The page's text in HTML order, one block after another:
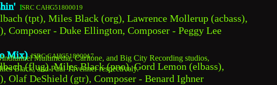
ISRC CAHG51800019
(tpt), Miles Black (org), Lawrence Mollerup (acbass),
Composer - Duke Ellington, Composer - Peggy Lee
Mix) ISRC CAHG51800017
(flug), Miles Black (pno), Gord Lemon (elbass),
Olaf DeShield (gtr), Composer - Benard Ighner
Multimedia, Carltone, and Big City Recording studios,
Black, and Paul Tavenner respectively.